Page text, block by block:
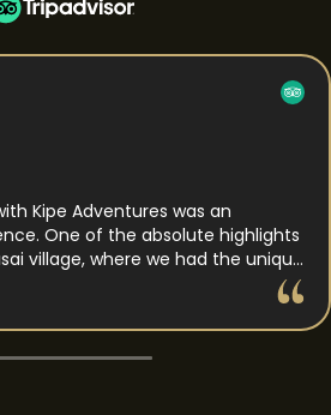
Kipe Adventures was an
One of the absolute highlights
village, where we had the unique
night. This gave us a rare
the traditions of the Maasai. We
hospitality and got to
living up close, which made the